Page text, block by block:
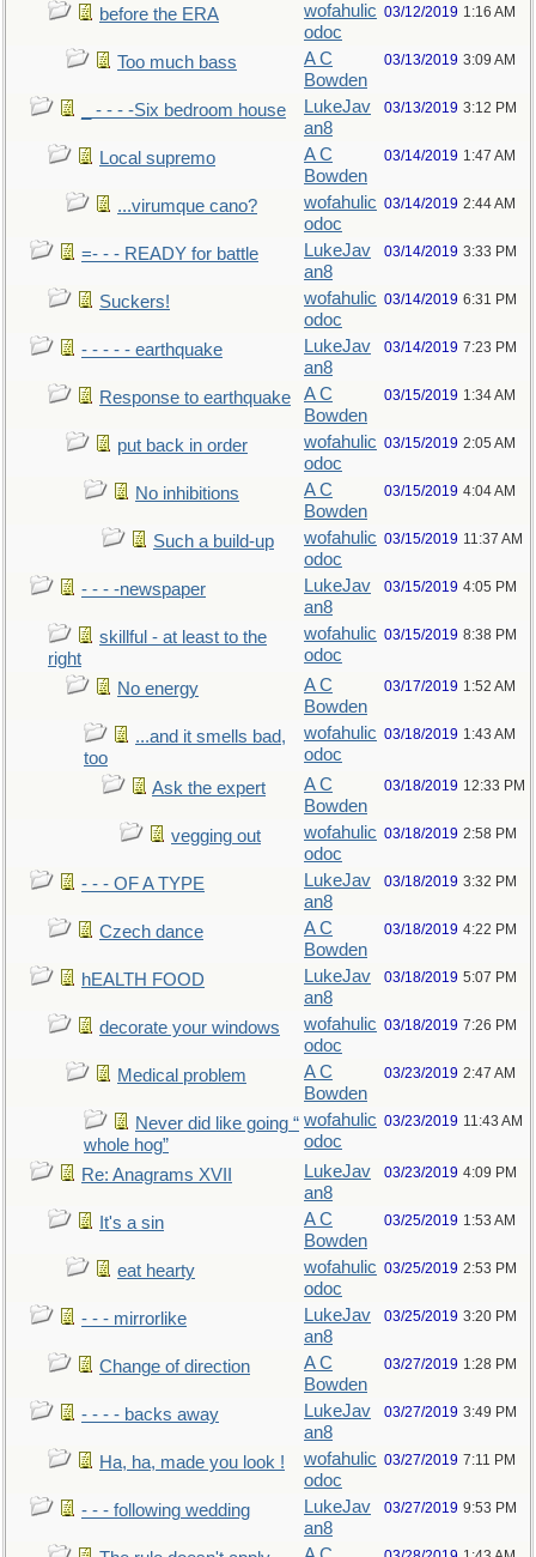
before the ERA
wofahulic
odoc
03/12/2019 1:16 AM
Too much bass
A C
Bowden
03/13/2019 3:09 AM
_ - - - -Six bedroom house
LukeJav
an8
03/13/2019 3:12 PM
Local supremo
A C
Bowden
03/14/2019 1:47 AM
...virumque cano?
wofahulic
odoc
03/14/2019 2:44 AM
=- - - READY for battle
LukeJav
an8
03/14/2019 3:33 PM
Suckers!
wofahulic
odoc
03/14/2019 6:31 PM
- - - - - earthquake
LukeJav
an8
03/14/2019 7:23 PM
Response to earthquake
A C
Bowden
03/15/2019 1:34 AM
put back in order
wofahulic
odoc
03/15/2019 2:05 AM
No inhibitions
A C
Bowden
03/15/2019 4:04 AM
Such a build-up
wofahulic
odoc
03/15/2019 11:37 AM
- - - -newspaper
LukeJav
an8
03/15/2019 4:05 PM
skillful - at least to the
right
wofahulic
odoc
03/15/2019 8:38 PM
No energy
A C
Bowden
03/17/2019 1:52 AM
...and it smells bad,
too
wofahulic
odoc
03/18/2019 1:43 AM
Ask the expert
A C
Bowden
03/18/2019 12:33 PM
vegging out
wofahulic
odoc
03/18/2019 2:58 PM
- - - OF A TYPE
LukeJav
an8
03/18/2019 3:32 PM
Czech dance
A C
Bowden
03/18/2019 4:22 PM
hEALTH FOOD
LukeJav
an8
03/18/2019 5:07 PM
decorate your windows
wofahulic
odoc
03/18/2019 7:26 PM
Medical problem
A C
Bowden
03/23/2019 2:47 AM
Never did like going “
whole hog”
wofahulic
odoc
03/23/2019 11:43 AM
Re: Anagrams XVII
LukeJav
an8
03/23/2019 4:09 PM
It's a sin
A C
Bowden
03/25/2019 1:53 AM
eat hearty
wofahulic
odoc
03/25/2019 2:53 PM
- - - mirrorlike
LukeJav
an8
03/25/2019 3:20 PM
Change of direction
A C
Bowden
03/27/2019 1:28 PM
- - - - backs away
LukeJav
an8
03/27/2019 3:49 PM
Ha, ha, made you look !
wofahulic
odoc
03/27/2019 7:11 PM
- - - following wedding
LukeJav
an8
03/27/2019 9:53 PM